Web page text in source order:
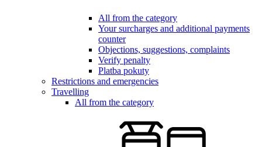
All from the category
Your surcharges and additional payments
counter
Objections, suggestions, complaints
Verify penalty
Platba pokuty
Restrictions and emergencies
Travelling
All from the category